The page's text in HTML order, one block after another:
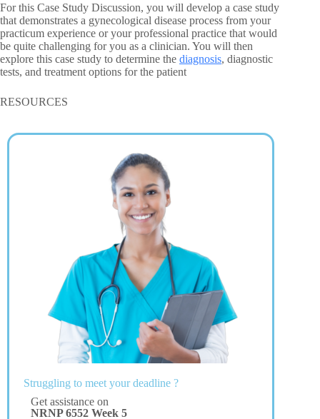
For this Case Study Discussion, you will develop a case study
that demonstrates a gynecological disease process from your
practicum experience or your professional practice that would
be quite challenging for you as a clinician. You will then
explore this case study to determine the diagnosis, diagnostic
tests, and treatment options for the patient
RESOURCES
Struggling to meet your deadline ?
Get assistance on
NRNP 6552 Week 5